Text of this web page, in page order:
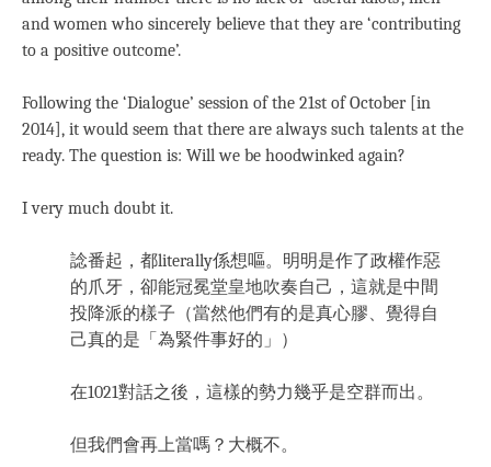
and women who sincerely believe that they are ‘contributing
to a positive outcome’.
Following the ‘Dialogue’ session of the 21st of October [in
2014], it would seem that there are always such talents at the
ready. The question is: Will we be hoodwinked again?
I very much doubt it.
諗番起，都literally係想嘔。明明是作了政權作惡
的爪牙，卻能冠冕堂皇地吹奏自己，這就是中間
投降派的樣子（當然他們有的是真心膠、覺得自
己真的是「為緊件事好的」）
在1021對話之後，這樣的勢力幾乎是空群而出。
但我們會再上當嗎？大概不。